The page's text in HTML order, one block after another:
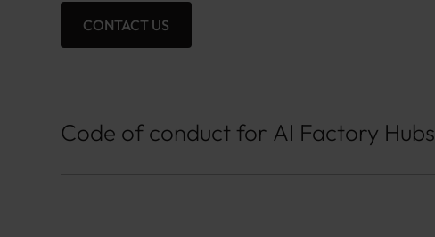
CONTACT US
Code of conduct for AI Factory Hubs